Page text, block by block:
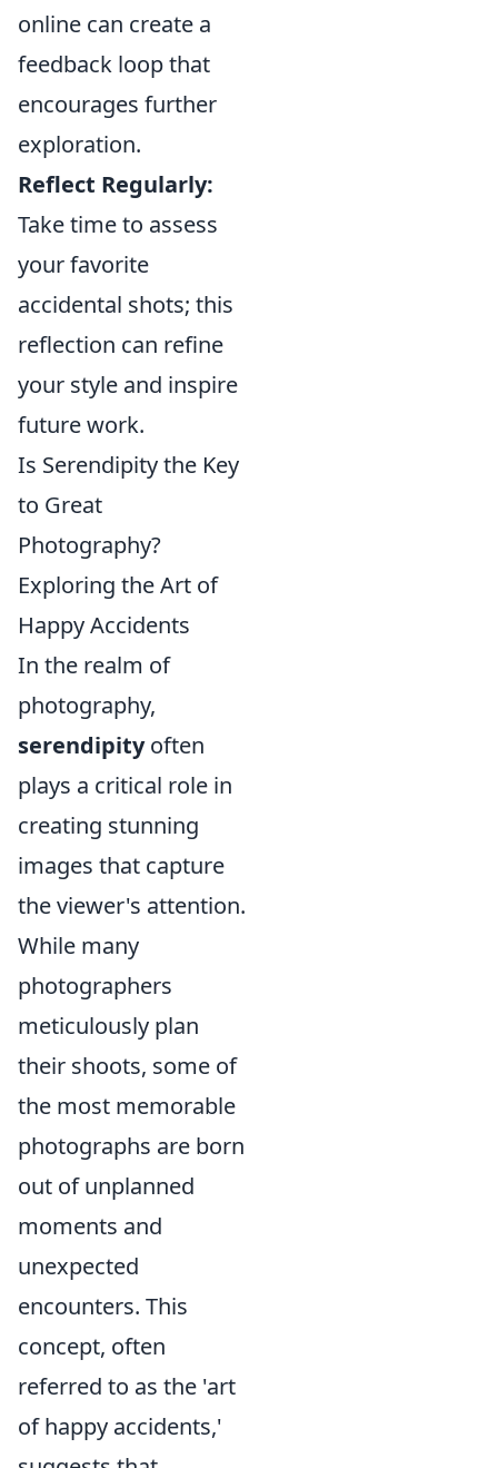
online can create a
feedback loop that
encourages further
exploration.
Reflect Regularly:
Take time to assess
your favorite
accidental shots; this
reflection can refine
your style and inspire
future work.
Is Serendipity the Key
to Great
Photography?
Exploring the Art of
Happy Accidents
In the realm of
photography,
serendipityoften
plays a critical role in
creating stunning
images that capture
the viewer's attention.
While many
photographers
meticulously plan
their shoots, some of
the most memorable
photographs are born
out of unplanned
moments and
unexpected
encounters. This
concept, often
referred to as the 'art
of happy accidents,'